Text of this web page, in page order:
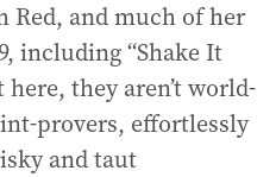
Red, and much of her
including “Shake It
they aren’t world-
provers, effortlessly
and taut